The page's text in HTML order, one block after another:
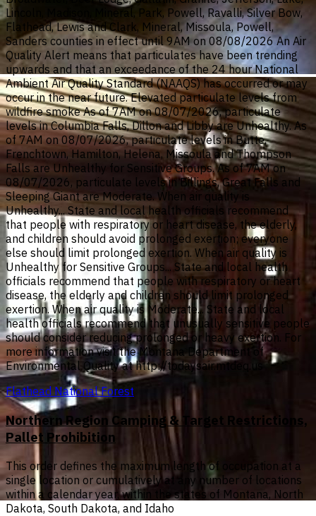
Lincoln, Madison, Mineral, Park, Powell, Ravalli, Silver Bow,
Flathead, Lewis and Clark, Mineral, Missoula, Powell,
Sanders counties in effect until 9AM on 08/08/2026 An Air
Quality Alert means that particulates have been trending
upwards and that an exceedance of the 24 hour National
Ambient Air Quality Standard (NAAQS) has occurred or may
occur in the near future. Elevated particulate levels from
wildfire smoke As of 7AM on 08/07/2026, particulate
levels in Columbia Falls, Dillon and Libby are Unhealthy. As
of 7AM on 08/07/2026, particulate levels in Butte,
Frenchtown, Hamilton, Helena, Missoula and Thompson
Falls are Unhealthy for Sensitive Groups. As of 7AM on
08/07/2026, particulate levels in Billings, Great Falls and
Sleeping Giant are Moderate. When air quality is
Unhealthy... State and local health officials recommend
that people with respiratory or heart disease, the elderly,
and children should avoid prolonged exertion; everyone
else should limit prolonged exertion. When air quality is
Unhealthy for Sensitive Groups... State and local health
officials recommend that people with respiratory or heart
disease, the elderly and children should limit prolonged
exertion. When air quality is Moderate... State and local
health officials recommend that unusually sensitive people
should consider reducing prolonged or heavy exertion. For
more information visit the Montana Department of
Environmental Quality at http://todaysair.mtdeq.us
Flathead National Forest
Northern Region Camping & Target Restrictions,
Pallet Prohibition
This order defines the maximum length of occupation at a
single location or cumulatively at any number of locations
within a calendar year, within the states of Montana, North
Dakota, South Dakota, and Idaho